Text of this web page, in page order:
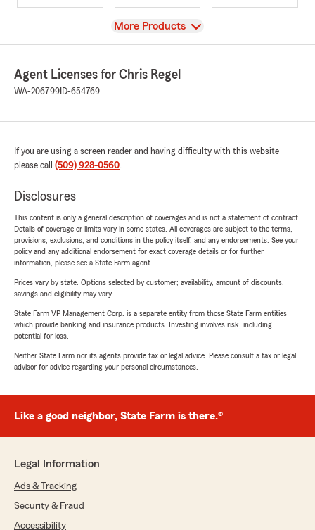
View
More Products
Agent Licenses for Chris Regel
WA-206799 ID-654769
If you are using a screen reader and having difficulty with this website
please call (509) 928-0560.
Disclosures
This content is only a general description of coverages and is not a statement of contract.
Details of coverage or limits vary in some states. All coverages are subject to the terms,
provisions, exclusions, and conditions in the policy itself, and any endorsements. See your
policy and any additional endorsement for exact coverage details or for further
information, please see a State Farm agent.
Prices vary by state. Options selected by customer; availability, amount of discounts,
savings and eligibility may vary.
State Farm VP Management Corp. is a separate entity from those State Farm entities
which provide banking and insurance products. Investing involves risk, including
potential for loss.
Neither State Farm nor its agents provide tax or legal advice. Please consult a tax or legal
advisor for advice regarding your personal circumstances.
Like a good neighbor, State Farm is there.®
Legal Information
Ads & Tracking
Security & Fraud
Accessibility